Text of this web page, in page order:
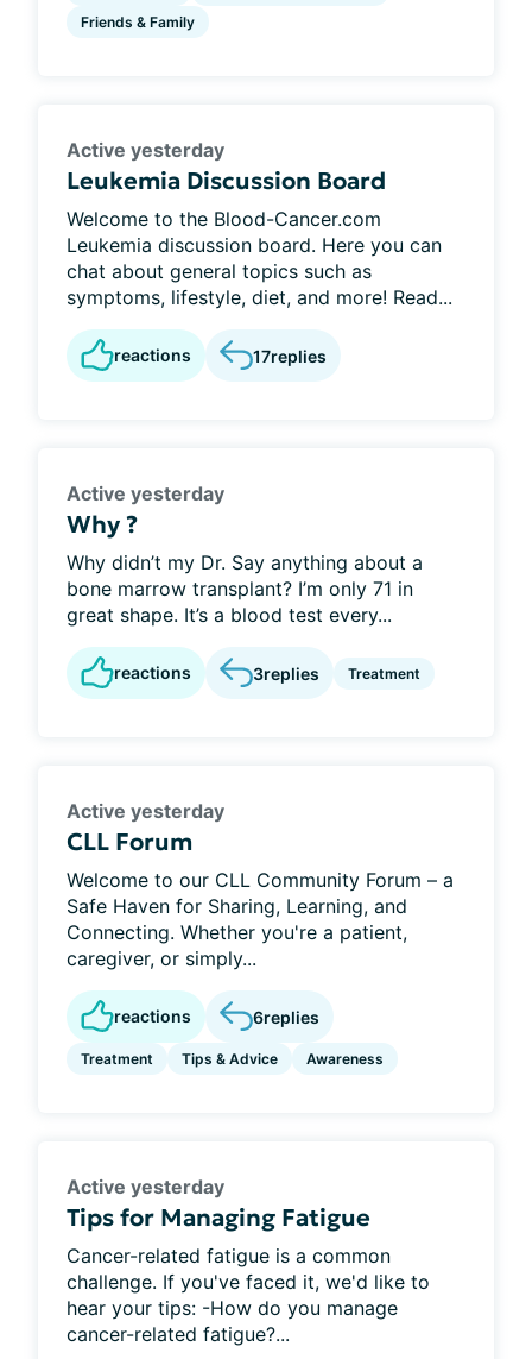
Friends & Family
Active yesterday
Leukemia Discussion Board
Welcome to the Blood-Cancer.com
Leukemia discussion board. Here you can
chat about general topics such as
symptoms, lifestyle, diet, and more! Read...
reactions 17replies
Active yesterday
Why ?
Why didn’t my Dr. Say anything about a
bone marrow transplant? I’m only 71 in
great shape. It’s a blood test every...
reactions 3replies Treatment
Active yesterday
CLL Forum
Welcome to our CLL Community Forum – a
Safe Haven for Sharing, Learning, and
Connecting. Whether you're a patient,
caregiver, or simply...
reactions 6replies
Treatment Tips & Advice Awareness
Active yesterday
Tips for Managing Fatigue
Cancer-related fatigue is a common
challenge. If you've faced it, we'd like to
hear your tips: -How do you manage
cancer-related fatigue?...